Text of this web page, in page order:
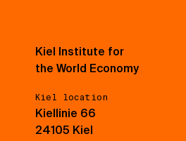
Kiel Institute for
the World Economy
Kiel location
Kiellinie 66
24105 Kiel